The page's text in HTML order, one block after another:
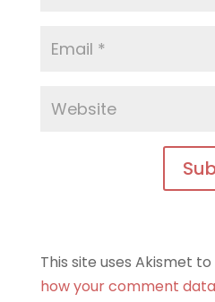
This site uses Akismet
how your comment